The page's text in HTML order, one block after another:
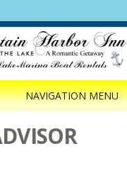
NAVIGATION MENU